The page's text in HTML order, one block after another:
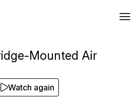
Mounted Air
Watch again